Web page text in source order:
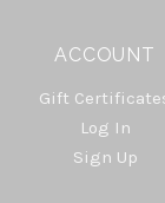
ACCOUNT
Gift
Log In
Sign Up